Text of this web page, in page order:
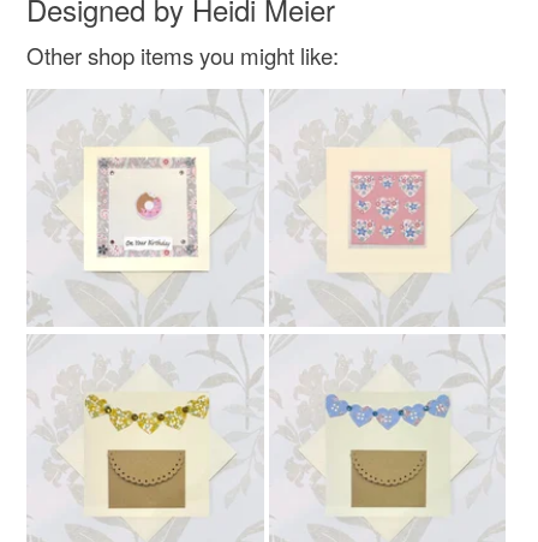
customs or VAT charges and a handling fee. The seller is
not responsible for any charges or fees that may incur.
Read the Folksy Returns Policy.
Designed by Heidi Meier
Other shop items you might like: